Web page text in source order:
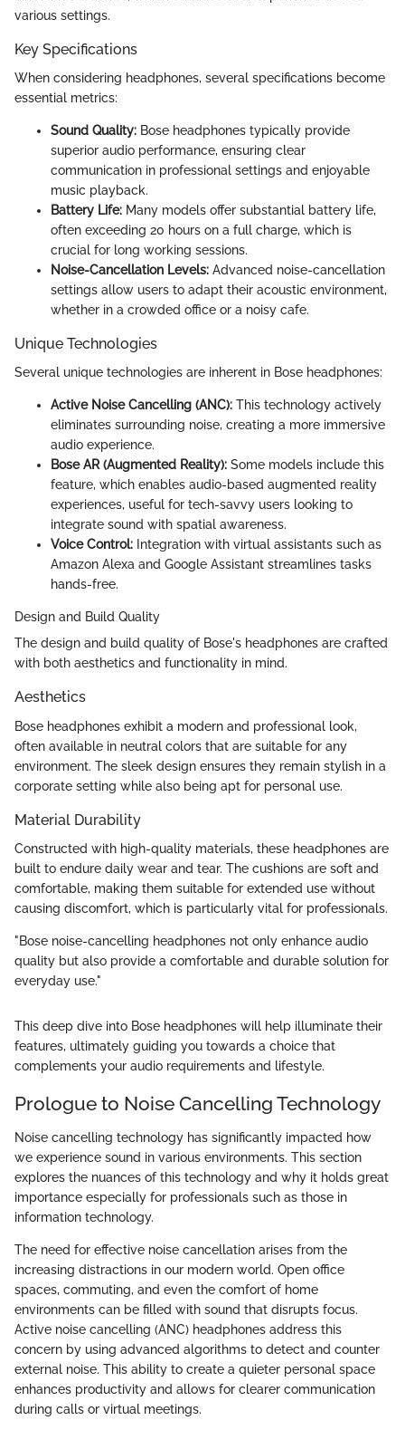
various settings.
Key Specifications
When considering headphones, several specifications become
essential metrics:
Sound Quality: Bose headphones typically provide
superior audio performance, ensuring clear
communication in professional settings and enjoyable
music playback.
Battery Life: Many models offer substantial battery life,
often exceeding 20 hours on a full charge, which is
crucial for long working sessions.
Noise-Cancellation Levels: Advanced noise-cancellation
settings allow users to adapt their acoustic environment,
whether in a crowded office or a noisy cafe.
Unique Technologies
Several unique technologies are inherent in Bose headphones:
Active Noise Cancelling (ANC): This technology actively
eliminates surrounding noise, creating a more immersive
audio experience.
Bose AR (Augmented Reality): Some models include this
feature, which enables audio-based augmented reality
experiences, useful for tech-savvy users looking to
integrate sound with spatial awareness.
Voice Control: Integration with virtual assistants such as
Amazon Alexa and Google Assistant streamlines tasks
hands-free.
Design and Build Quality
The design and build quality of Bose's headphones are crafted
with both aesthetics and functionality in mind.
Aesthetics
Bose headphones exhibit a modern and professional look,
often available in neutral colors that are suitable for any
environment. The sleek design ensures they remain stylish in a
corporate setting while also being apt for personal use.
Material Durability
Constructed with high-quality materials, these headphones are
built to endure daily wear and tear. The cushions are soft and
comfortable, making them suitable for extended use without
causing discomfort, which is particularly vital for professionals.
"Bose noise-cancelling headphones not only enhance audio
quality but also provide a comfortable and durable solution for
everyday use."
This deep dive into Bose headphones will help illuminate their
features, ultimately guiding you towards a choice that
complements your audio requirements and lifestyle.
Prologue to Noise Cancelling Technology
Noise cancelling technology has significantly impacted how
we experience sound in various environments. This section
explores the nuances of this technology and why it holds great
importance especially for professionals such as those in
information technology.
The need for effective noise cancellation arises from the
increasing distractions in our modern world. Open office
spaces, commuting, and even the comfort of home
environments can be filled with sound that disrupts focus.
Active noise cancelling (ANC) headphones address this
concern by using advanced algorithms to detect and counter
external noise. This ability to create a quieter personal space
enhances productivity and allows for clearer communication
during calls or virtual meetings.